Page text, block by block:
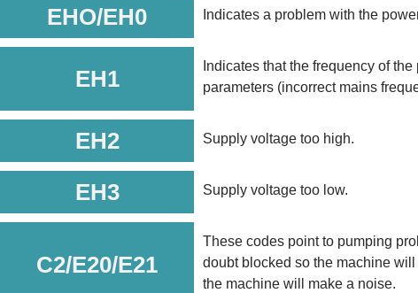
EHO/EH0 Indicates a problem with the
EH1
Indicates that the frequency of
parameters (incorrect mains
EH2 Supply voltage too high.
EH3 Supply voltage too low.
C2/E20/E21
These codes point to pumping
doubt blocked so the machine will
the machine will make a noise.